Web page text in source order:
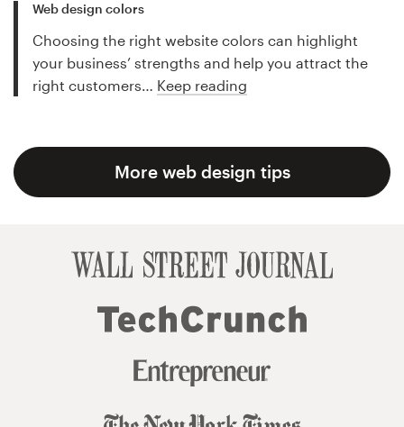
Web design colors
Choosing the right website colors can highlight
your business’ strengths and help you attract the
right customers… Keep reading
More web design tips